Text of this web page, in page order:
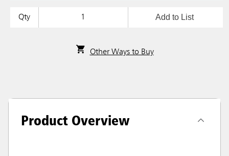
Qty Add to List
Other Ways to Buy
Product Overview